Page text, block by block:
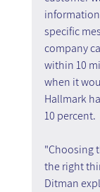
specific
company
within 10
when it
Hallmark
10 percent.
"Choosing
the right
Ditman